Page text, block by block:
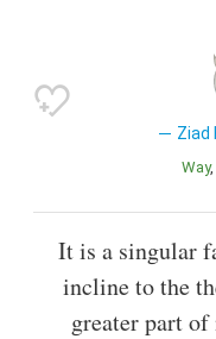
Ziad
Way
It is a singular
incline to the
greater part